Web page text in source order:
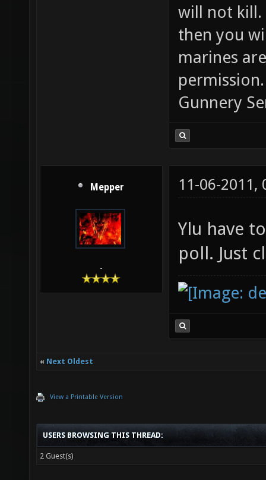
will not kill.
then you
marines
Gunnery
Mepper
-
11-06-2011,
Ylu have
poll. Just
« Next Oldest
View a Printable Version
USERS BROWSING THIS THREAD:
2 Guest(s)